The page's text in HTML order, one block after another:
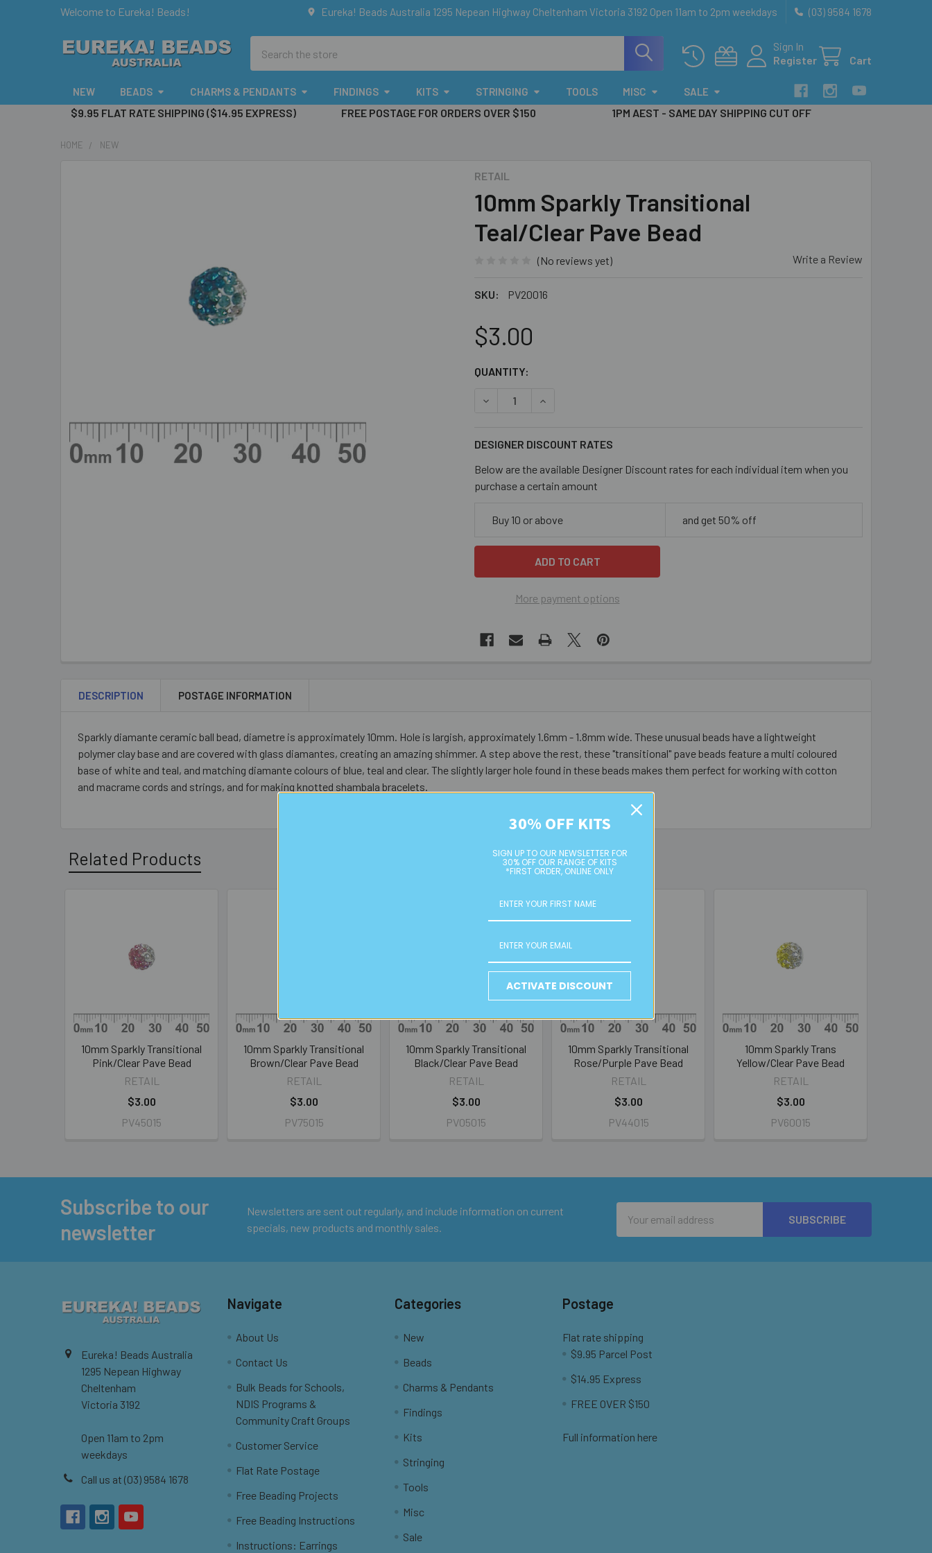
Welcome to Eureka! Beads! Eureka! Beads Australia 1295 Nepean Highway Cheltenham Victoria 3192 Open 11am to 2pm weekdays (03) 9584 1678
Sign In
Register
Cart
NEW BEADS CHARMS & PENDANTS FINDINGS KITS STRINGING TOOLS MISC SALE
$9.95 FLAT RATE SHIPPING ($14.95 EXPRESS) FREE POSTAGE FOR ORDERS OVER $150 1PM AEST - SAME DAY SHIPPING CUT OFF
HOME NEW
RETAIL
10mm Sparkly Transitional
Teal/Clear Pave Bead
(No reviews yet) Write a Review
SKU: PV20016
$3.00
CURRENT
QUANTITY:
DECREASE QUANTITY OF 10MM SPARKLY TRANSITIONAL TEAL/CLEAR PAVE BEAD
INCREASE QUANTITY OF 10MM SPARKLY TRANSITIONAL TEAL/CLEAR PAVE BEAD
DESIGNER DISCOUNT RATES
Below are the available Designer Discount rates for each individual item when you
purchase a certain amount
Buy 10 or above and get 50% off
More payment options
DESCRIPTION POSTAGE INFORMATION
Sparkly diamante ceramic ball bead, diametre is approximately 10mm. Hole is largish, approximately 1.6mm - 1.8mm wide. These unusual beads have a lightweight
polymer clay base and are covered with glass diamantes, creating an amazing shimmer. A step above the rest, these "transitional" pave beads feature a multi coloured
base of white and teal, and matching diamante colours of blue, teal and clear. The slightly larger hole found in these beads makes them perfect for working with cotton
and macrame cords and strings, and for making knotted shambala bracelets.
Related Products
10mm Sparkly Transitional
Pink/Clear Pave Bead
RETAIL
$3.00
PV45015
10mm Sparkly Transitional
Brown/Clear Pave Bead
RETAIL
$3.00
PV75015
10mm Sparkly Transitional
Black/Clear Pave Bead
RETAIL
$3.00
PV05015
10mm Sparkly Transitional
Rose/Purple Pave Bead
RETAIL
$3.00
PV44015
10mm Sparkly Trans
Yellow/Clear Pave Bead
RETAIL
$3.00
PV60015
Subscribe to our
newsletter
Newsletters are sent out regularly, and include information on current
specials, new products and monthly sales.
Address
Eureka! Beads Australia
1295 Nepean Highway
Cheltenham
Victoria 3192
Open 11am to 2pm
weekdays
Call us at (03) 9584 1678
Navigate
About Us
Contact Us
Bulk Beads for Schools,
NDIS Programs &
Community Craft Groups
Customer Service
Flat Rate Postage
Free Beading Projects
Free Beading Instructions
Instructions: Earrings
Categories
New
Beads
Charms & Pendants
Findings
Kits
Stringing
Tools
Misc
Sale
Postage
Flat rate shipping
$9.95 Parcel Post
$14.95 Express
FREE OVER $150
Full information here
30% OFF KITS
SIGN UP TO OUR NEWSLETTER FOR
30% OFF OUR RANGE OF KITS
*FIRST ORDER, ONLINE ONLY
ACTIVATE DISCOUNT